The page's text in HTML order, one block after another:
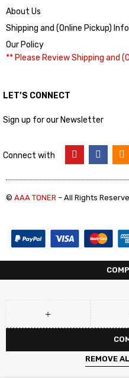
About Us
Shipping and (Online Pickup)
Our Policy
** Please Review Shipping and
LET’S CONNECT
Sign up for our Newsletter
Connect with
© AAA TONER – All Rights
REMOVE